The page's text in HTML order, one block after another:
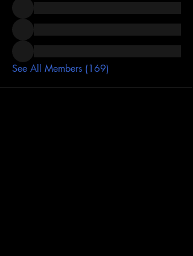
See All Members (169)